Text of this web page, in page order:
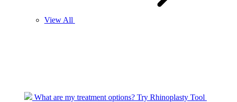
View All
What are my treatment options? Try Rhinoplasty Tool